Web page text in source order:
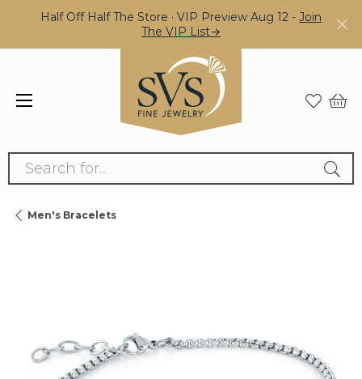
Half Off Half The Store · VIP Preview Aug 12 - Join
The VIP List→
Search for...
Men's Bracelets